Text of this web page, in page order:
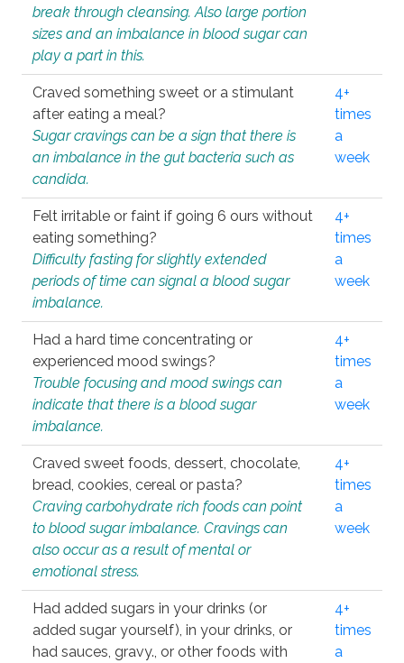
break through cleansing. Also large portion
sizes and an imbalance in blood sugar can
play a part in this.
Craved something sweet or a stimulant
after eating a meal?
Sugar cravings can be a sign that there is
an imbalance in the gut bacteria such as
candida.
4+
times
a
week
Felt irritable or faint if going 6 ours without
eating something?
Difficulty fasting for slightly extended
periods of time can signal a blood sugar
imbalance.
4+
times
a
week
Had a hard time concentrating or
experienced mood swings?
Trouble focusing and mood swings can
indicate that there is a blood sugar
imbalance.
4+
times
a
week
Craved sweet foods, dessert, chocolate,
bread, cookies, cereal or pasta?
Craving carbohydrate rich foods can point
to blood sugar imbalance. Cravings can
also occur as a result of mental or
emotional stress.
4+
times
a
week
Had added sugars in your drinks (or
added sugar yourself), in your drinks, or
had sauces, gravy., or other foods with
4+
times
a